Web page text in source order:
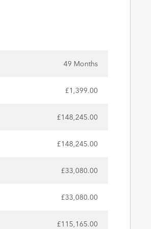
49 Months
£1,399.00
£148,245.00
£148,245.00
£33,080.00
£33,080.00
£115,165.00